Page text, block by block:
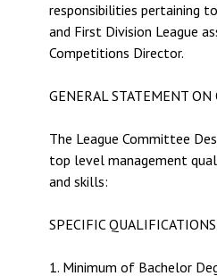
responsibilities pertaining
and First Division League
Competitions Director.
GENERAL STATEMENT
The League Committee
top level management
and skills:
SPECIFIC
1. Minimum of Bachelor